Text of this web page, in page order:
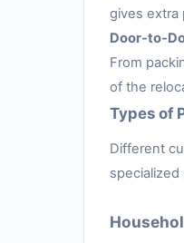
gives extra
Door-to-
From
of the
Types of
Different
specialized